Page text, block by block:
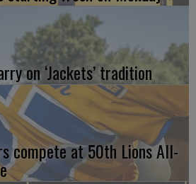
on ‘Jackets’ tradition
compete at 50th Lions All-